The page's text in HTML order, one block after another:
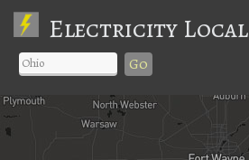
Electricity Local
Go